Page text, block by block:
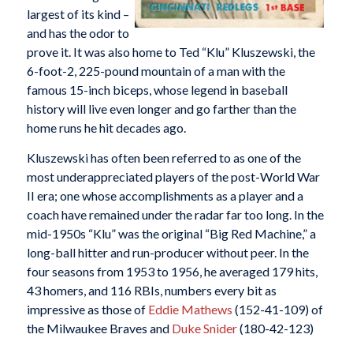
largest of its kind –
and has the odor to
prove it. It was also home to Ted “Klu” Kluszewski, the
6-foot-2, 225-pound mountain of a man with the
famous 15-inch biceps, whose legend in baseball
history will live even longer and go farther than the
home runs he hit decades ago.
Kluszewski has often been referred to as one of the
most underappreciated players of the post-World War
II era; one whose accomplishments as a player and a
coach have remained under the radar far too long. In the
mid-1950s “Klu” was the original “Big Red Machine,” a
long-ball hitter and run-producer without peer. In the
four seasons from 1953 to 1956, he averaged 179 hits,
43 homers, and 116 RBIs, numbers every bit as
impressive as those of Eddie Mathews (152-41-109) of
the Milwaukee Braves and Duke Snider(180-42-123)